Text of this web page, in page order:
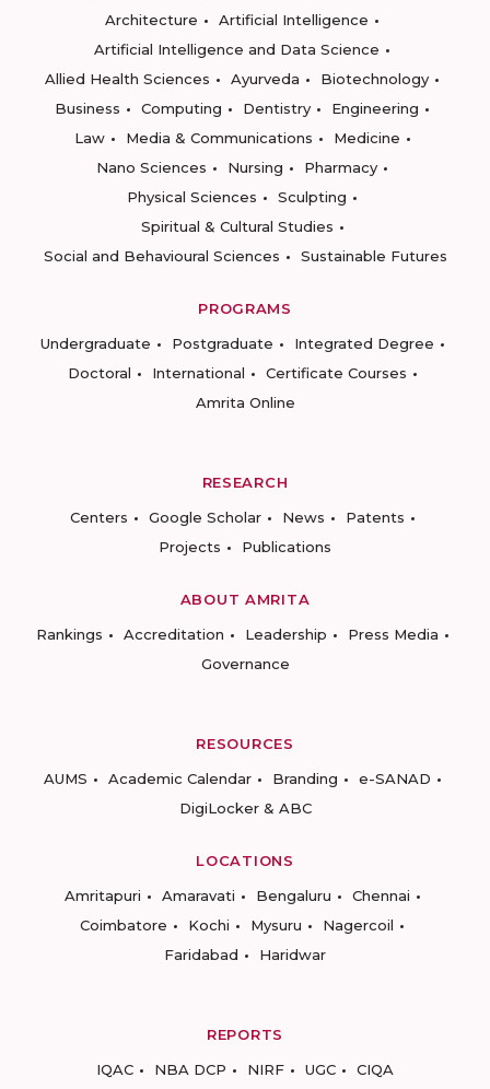
Architecture
Artificial Intelligence
Artificial Intelligence and Data Science
Allied Health Sciences
Ayurveda
Biotechnology
Business
Computing Dentistry
Engineering
Law
Media & Communications
Medicine
Nano Sciences
Nursing
Pharmacy
Physical Sciences
Sculpting
Spiritual & Cultural Studies
Social and Behavioural Sciences
Sustainable Futures
PROGRAMS
Undergraduate
Postgraduate
Integrated Degree
Doctoral
International
Certificate Courses
Amrita Online
RESEARCH
Centers
Google Scholar News
Patents
Projects
Publications
ABOUT AMRITA
Rankings
Accreditation Leadership
Press Media
Governance
RESOURCES
AUMS
Academic Calendar Branding
e-SANAD
DigiLocker & ABC
LOCATIONS
Amritapuri
Amaravati Bengaluru
Chennai
Coimbatore
Kochi Mysuru
Nagercoil
Faridabad
Haridwar
REPORTS
IQAC
NBA DCP NIRF UGC CIQA